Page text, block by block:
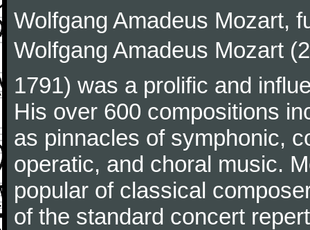
Wolfgang Amadeus Mozart,
Wolfgang Amadeus Mozart
1791) was a prolific and
His over 600 compositions
as pinnacles of symphonic,
operatic, and choral music.
popular of classical
of the standard concert